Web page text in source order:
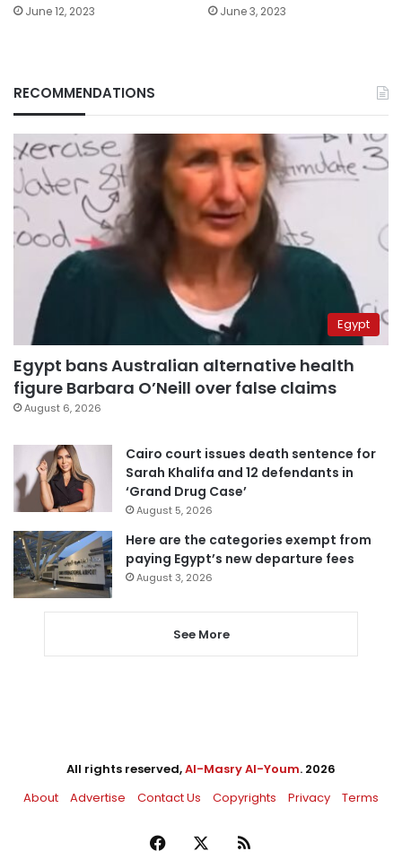
June 12, 2023 June 3, 2023
RECOMMENDATIONS
Egypt
Egypt bans Australian alternative health
figure Barbara O’Neill over false claims
August 6, 2026
Cairo court issues death sentence for
Sarah Khalifa and 12 defendants in
‘Grand Drug Case’
August 5, 2026
Here are the categories exempt from
paying Egypt’s new departure fees
August 3, 2026
See More
All rights reserved,Al-Masry Al-Youm. 2026
About
Advertise Contact Us Copyrights Privacy Terms
Facebook RSS